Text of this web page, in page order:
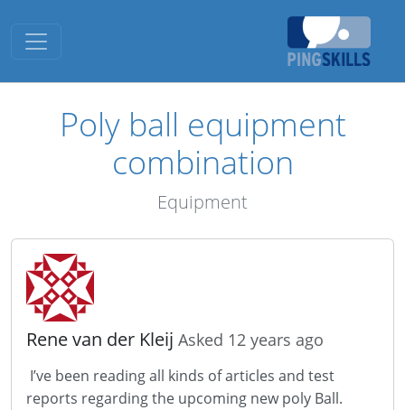
Toggle navigation
Poly ball equipment
combination
Equipment
Rene van der Kleij Asked 12 years ago
I’ve been reading all kinds of articles and test
reports regarding the upcoming new poly Ball.